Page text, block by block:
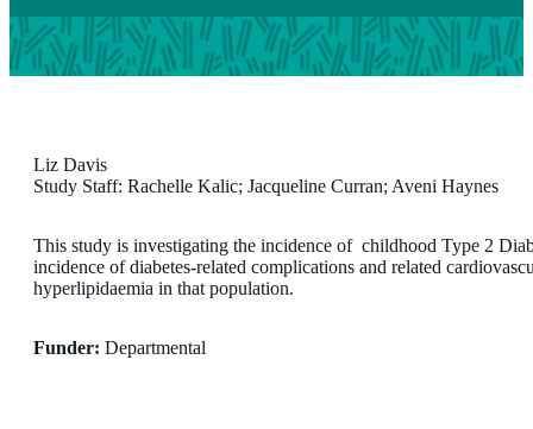
Liz Davis
Study Staff: Rachelle Kalic; Jacqueline Curran; Aveni Haynes
This study is investigating the incidence of childhood Type 2
incidence of diabetes-related complications and related
hyperlipidaemia in that population.
Funder: Departmental